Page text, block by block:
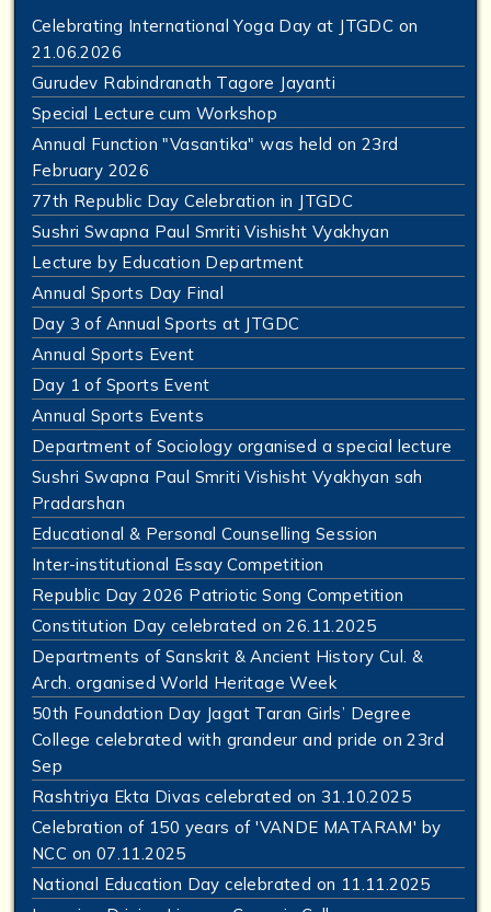
Celebrating International Yoga Day at JTGDC on
21.06.2026
Gurudev Rabindranath Tagore Jayanti
Special Lecture cum Workshop
Annual Function "Vasantika" was held on 23rd
February 2026
77th Republic Day Celebration in JTGDC
Sushri Swapna Paul Smriti Vishisht Vyakhyan
Lecture by Education Department
Annual Sports Day Final
Day 3 of Annual Sports at JTGDC
Annual Sports Event
Day 1 of Sports Event
Annual Sports Events
Department of Sociology organised a special lecture
Sushri Swapna Paul Smriti Vishisht Vyakhyan sah
Pradarshan
Educational & Personal Counselling Session
Inter-institutional Essay Competition
Republic Day 2026 Patriotic Song Competition
Constitution Day celebrated on 26.11.2025
Departments of Sanskrit & Ancient History Cul. &
Arch. organised World Heritage Week
50th Foundation Day Jagat Taran Girls’ Degree
College celebrated with grandeur and pride on 23rd
Sep
Rashtriya Ekta Divas celebrated on 31.10.2025
Celebration of 150 years of 'VANDE MATARAM' by
NCC on 07.11.2025
National Education Day celebrated on 11.11.2025